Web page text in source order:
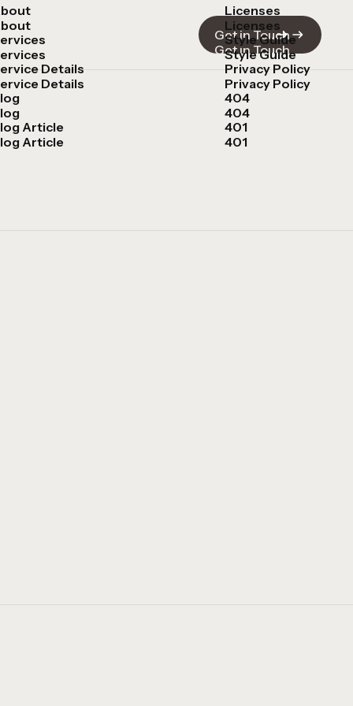
Get in Touch
Get in Touch
Details
Details
Article
Article
Licenses
Licenses
Style Guide
Style Guide
Privacy Policy
Privacy Policy
404
404
401
401